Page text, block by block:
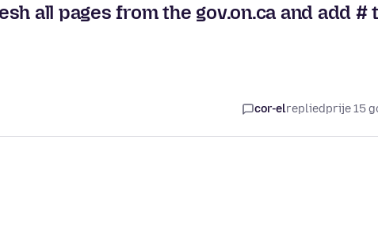
all pages from the gov.on.ca and add #
cor-elrepliedprije 15